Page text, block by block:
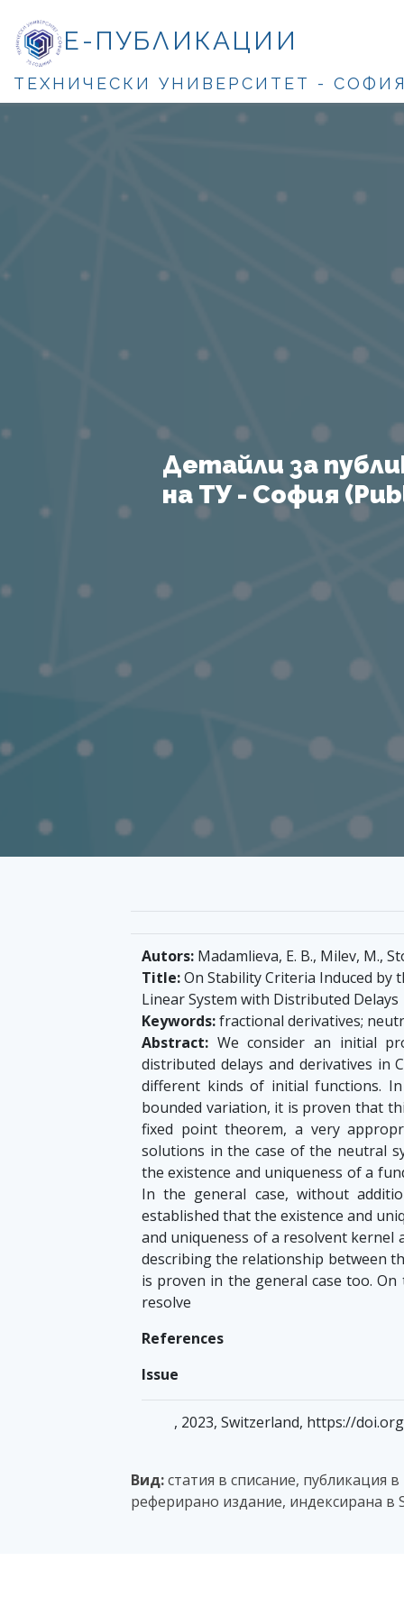
Е-ПУБЛИКАЦИИ
ТЕХНИЧЕСКИ УНИВЕРСИТЕТ -
Детайли за
на ТУ - София
Autors: Madamlieva, E. B., Milev, M.,
Title:On Stability Criteria Induced by
Linear System with Distributed Delays
Keywords:fractional derivatives;
Abstract: We consider an initial
distributed delays and derivatives in
different kinds of initial functions.
bounded variation, it is proven that
fixed point theorem, a very
solutions in the case of the neutral
the existence and uniqueness of a
In the general case, without
established that the existence and
and uniqueness of a resolvent kernel
describing the relationship between
is proven in the general case too.
resolve
References
Issue
, 2023, Switzerland, https://
Вид:статия в списание, публикация
реферирано издание, индексирана в